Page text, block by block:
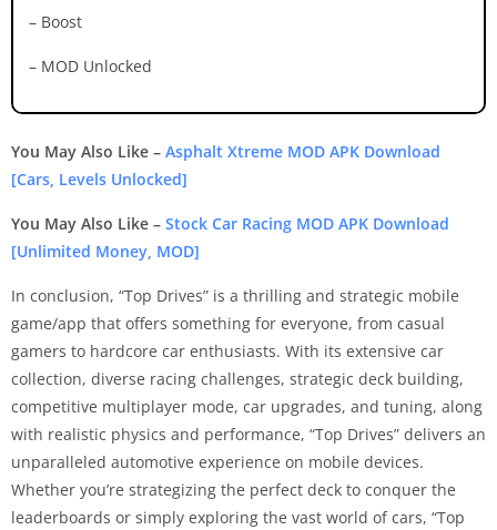
– Boost
– MOD Unlocked
You May Also Like – Asphalt Xtreme MOD APK Download
[Cars, Levels Unlocked]
You May Also Like – Stock Car Racing MOD APK Download
[Unlimited Money, MOD]
In conclusion, “Top Drives” is a thrilling and strategic mobile
game/app that offers something for everyone, from casual
gamers to hardcore car enthusiasts. With its extensive car
collection, diverse racing challenges, strategic deck building,
competitive multiplayer mode, car upgrades, and tuning, along
with realistic physics and performance, “Top Drives” delivers an
unparalleled automotive experience on mobile devices.
Whether you’re strategizing the perfect deck to conquer the
leaderboards or simply exploring the vast world of cars, “Top